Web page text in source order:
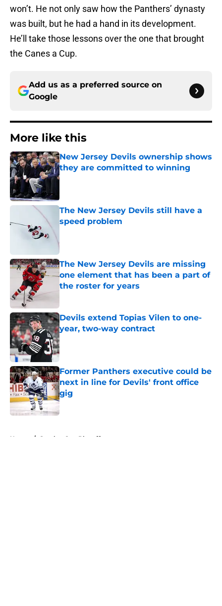
won’t. He not only saw how the Panthers’ dynasty
was built, but he had a hand in its development.
He’ll take those lessons over the one that brought
the Canes a Cup.
Add us as a preferred source on
Google
More like this
New Jersey Devils ownership shows
they are committed to winning
Published by on Invalid Date
The New Jersey Devils still have a
speed problem
The New Jersey Devils are missing
one element that has been a part of
the roster for years
Devils extend Topias Vilen to one-
year, two-way contract
Published by on Invalid Date
Former Panthers executive could be
next in line for Devils' front office
gig
Published by on Invalid Date
Home / Stanley Cup Playoffs